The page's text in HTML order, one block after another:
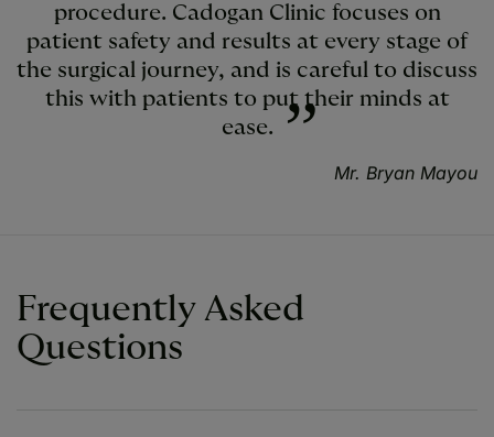
procedure. Cadogan Clinic focuses on
patient safety and results at every stage of
the surgical journey, and is careful to discuss
this with patients to put their minds at
ease.
Mr. Bryan Mayou
Frequently Asked
Questions